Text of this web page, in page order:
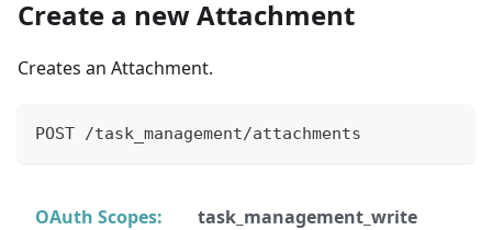
Create a new Attachment
Creates an Attachment.
POST /task_management/attachments
OAuth Scopes: task_management_write